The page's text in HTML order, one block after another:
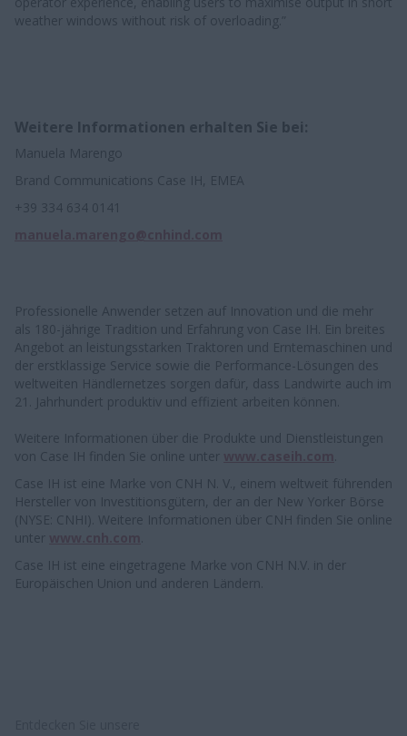
weather windows without risk of overloading.” ​​
Weitere Informationen erhalten Sie bei:
Manuela Marengo
Brand Communications Case IH, EMEA
+39 334 634 0141
Professionelle Anwender setzen auf Innovation und die mehr
als 180-jährige Tradition und Erfahrung von Case IH. Ein breites
Angebot an leistungsstarken Traktoren und Erntemaschinen und
der erstklassige Service sowie die Performance-Lösungen des
weltweiten Händlernetzes sorgen dafür, dass Landwirte auch im
21. Jahrhundert produktiv und effizient arbeiten können.
Weitere Informationen über die Produkte und Dienstleistungen
von Case IH finden Sie online unter
Case IH ist eine Marke von CNH N. V., einem weltweit führenden
Hersteller von Investitionsgütern, der an der New Yorker Börse
(NYSE: CNHI). Weitere Informationen über CNH finden Sie online
unter
Case IH ist eine eingetragene Marke von CNH N.V. in der
Europäischen Union und anderen Ländern.